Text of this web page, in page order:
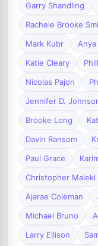
Garry Shandling
Rachele Brooke
Mark Kubr
Katie Cleary
Nicolas Pajon
Jennifer D.
Brooke Long
Davin Ransom
Paul Grace
Christopher Maleki
Ajarae Coleman
Michael Bruno
Larry Ellison